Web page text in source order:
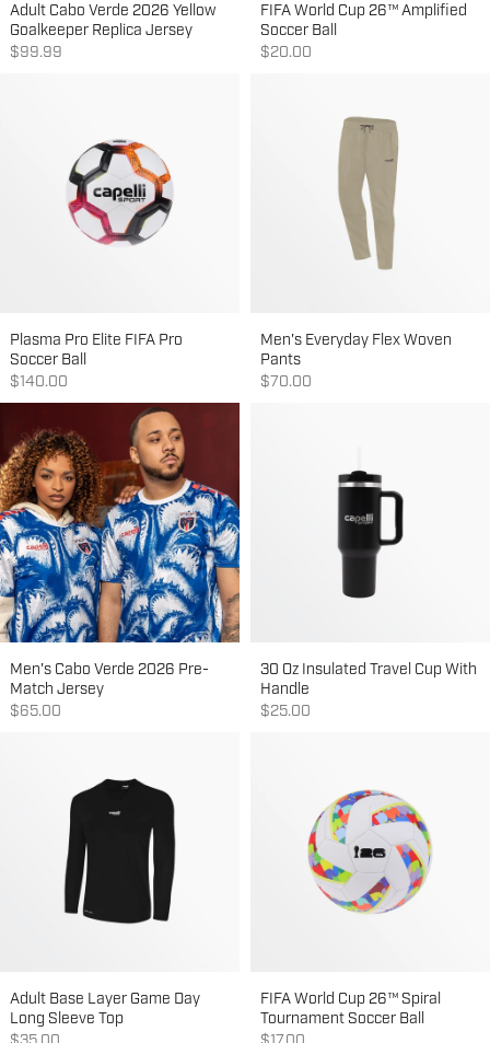
Adult Cabo Verde 2026 Yellow
Goalkeeper Replica Jersey
Sale price
$99.99
FIFA World Cup 26™ Amplified
Soccer Ball
Sale price
$20.00
Plasma Pro Elite FIFA Pro
Soccer Ball
Sale price
$140.00
Men's Everyday Flex Woven
Pants
Sale price
$70.00
Men's Cabo Verde 2026 Pre-
Match Jersey
Sale price
$65.00
30 Oz Insulated Travel Cup With
Handle
Sale price
$25.00
Adult Base Layer Game Day
Long Sleeve Top
FIFA World Cup 26™ Spiral
Tournament Soccer Ball